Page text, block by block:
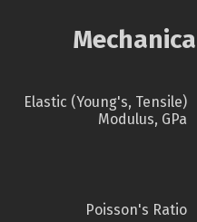
Elastic (Young's, Tensile)
Modulus, GPa
Poisson's Ratio